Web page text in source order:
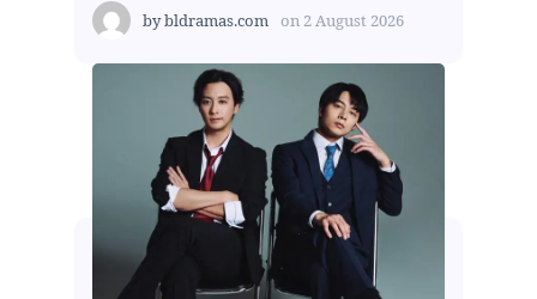
bybldramas.com on 2 August 2026